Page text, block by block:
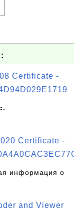
Certificate -
:
Certificate -
информация о
and Viewer